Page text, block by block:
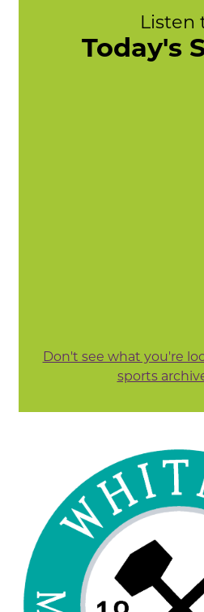
Listen
Today's
Don't see what you're
sports